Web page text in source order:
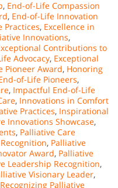
, End-of-Life Compassion
, End-of-Life Innovation
Practices, Excellence in
Innovations,
Contributions to
Advocacy, Exceptional
Pioneer Award, Honoring
of-Life Pioneers,
, Impactful End-of-Life
, Innovations in Comfort
Practices, Inspirational
Innovations Showcase,
, Palliative Care
, Palliative
Award, Palliative
Leadership Recognition,
Visionary Leader,
Recognizing Palliative